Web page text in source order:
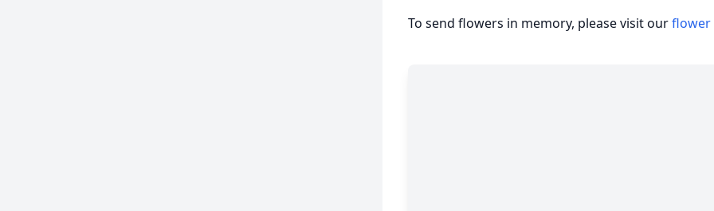
To send flowers in memory, please visit ourflower